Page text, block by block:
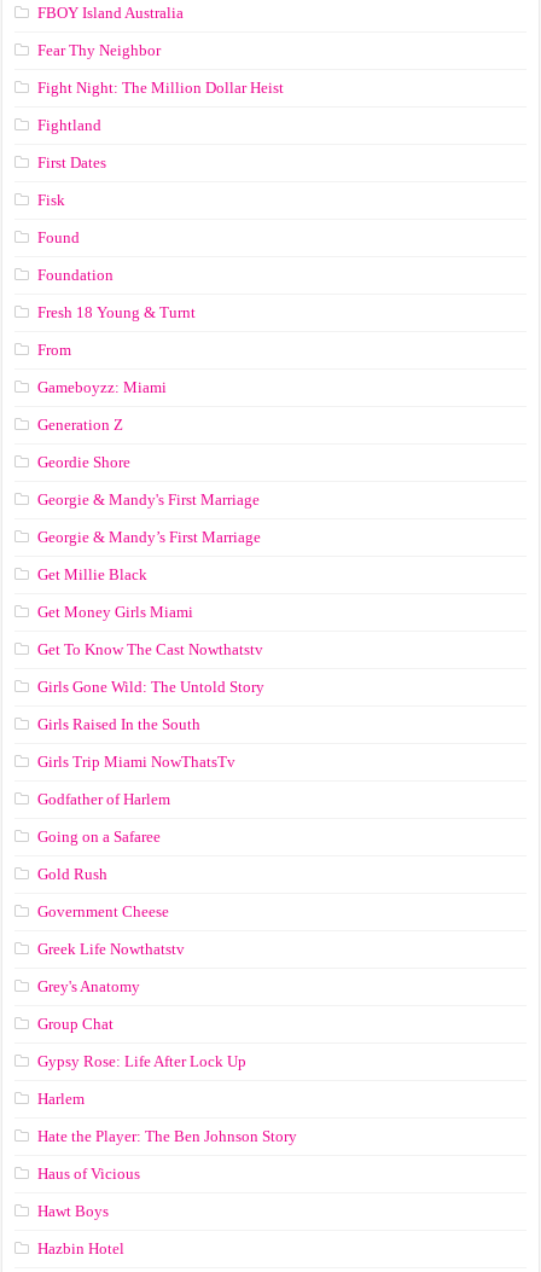
FBOY Island Australia
Fear Thy Neighbor
Fight Night: The Million Dollar Heist
Fightland
First Dates
Fisk
Found
Foundation
Fresh 18 Young & Turnt
From
Gameboyzz: Miami
Generation Z
Geordie Shore
Georgie & Mandy's First Marriage
Georgie & Mandy’s First Marriage
Get Millie Black
Get Money Girls Miami
Get To Know The Cast Nowthatstv
Girls Gone Wild: The Untold Story
Girls Raised In the South
Girls Trip Miami NowThatsTv
Godfather of Harlem
Going on a Safaree
Gold Rush
Government Cheese
Greek Life Nowthatstv
Grey's Anatomy
Group Chat
Gypsy Rose: Life After Lock Up
Harlem
Hate the Player: The Ben Johnson Story
Haus of Vicious
Hawt Boys
Hazbin Hotel